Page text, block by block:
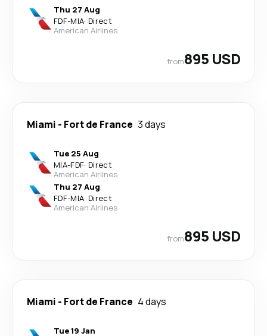
Thu 27 Aug
FDF-MIA· Direct
American Airlines
from895 USD
Miami - Fort de France 3 days
Tue 25 Aug
MIA-FDF· Direct
American Airlines
Thu 27 Aug
FDF-MIA· Direct
American Airlines
from895 USD
Miami - Fort de France 4 days
Tue 19 Jan